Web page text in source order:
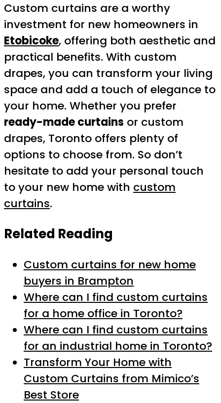
Custom curtains are a worthy
investment for new homeowners in
Etobicoke, offering both aesthetic and
practical benefits. With custom
drapes, you can transform your living
space and add a touch of elegance to
your home. Whether you prefer
ready-made curtains or custom
drapes, Toronto offers plenty of
options to choose from. So don’t
hesitate to add your personal touch
to your new home with custom
curtains.
Related Reading
Custom curtains for new home
buyers in Brampton
Where can I find custom curtains
for a home office in Toronto?
Where can I find custom curtains
for an industrial home in Toronto?
Transform Your Home with
Custom Curtains from Mimico’s
Best Store